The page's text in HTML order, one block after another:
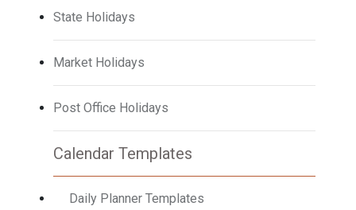
State Holidays
Market Holidays
Post Office Holidays
Calendar Templates
Daily Planner Templates